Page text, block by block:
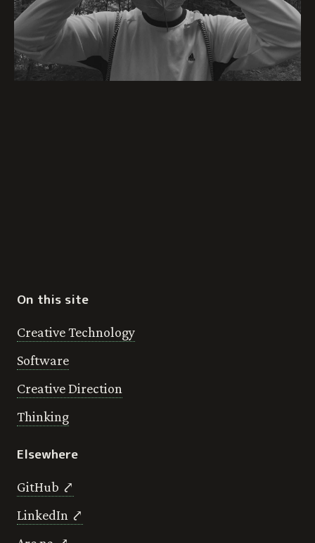
On this site
Creative Technology
Software
Creative Direction
Thinking
Elsewhere
GitHub ⤤
LinkedIn ⤤